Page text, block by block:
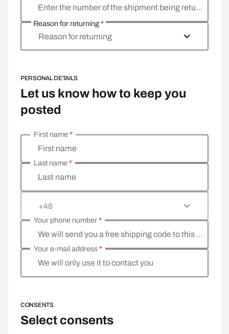
Enter the number of the shipment being returned
Reason for returning*
Reason for returning
PERSONAL DETAILS
Let us know how to keep you
posted
Enter your personal details
First name
First name*
Last name
Last name*
+48
We will send you a free shipping code to this phone
Your phone number*
We will only use it to contact you
Your e-mail address*
CONSENTS
Select consents